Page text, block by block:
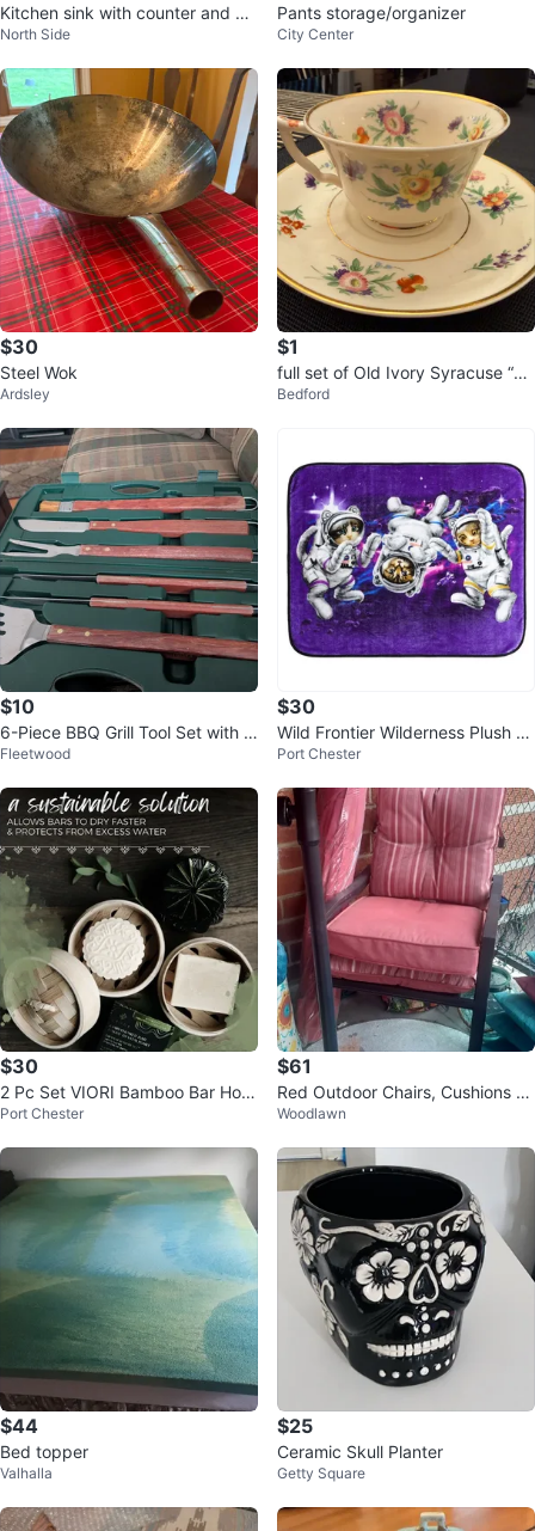
Kitchen sink with counter and he
avy metal beam
North Side
Pants storage/organizer
City Center
$30
Steel Wok
Ardsley
$1
full set of Old Ivory Syracuse “Se
lma” china dishware
Bedford
$10
6-Piece BBQ Grill Tool Set with W
ooden Handles
Fleetwood
$30
Wild Frontier Wilderness Plush T
hrow 50"x 60" Space Cats
Port Chester
$30
2 Pc Set VIORI Bamboo Bar Hold
ers Shampoo & Soap
Port Chester
$61
Red Outdoor Chairs, Cushions an
d Patio Umbrella
Woodlawn
$44
Bed topper
Valhalla
$25
Ceramic Skull Planter
Getty Square